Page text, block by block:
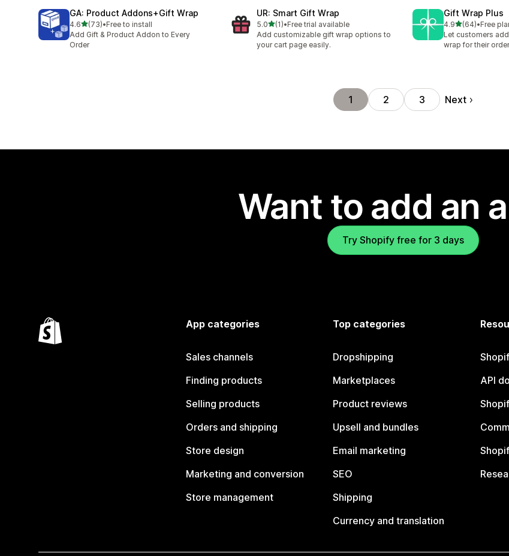
GA: Product Addons+Gift Wrap
4.6out of 5 stars
(73)
73 total reviews
•Free to install
Add Gift & Product Addon to Every
Order
UR: Smart Gift Wrap
5.0out of 5 stars
(1)
1 total reviews
•Free trial available
Add customizable gift wrap options to
your cart page easily.
Gift Wrap Plus
4.9out of 5 stars
(64)
64 total reviews
•Free
Let customers
wrap for their
1 2 3 Next
Want to add an
Try Shopify free for 3 days
App categories
Sales channels
Finding products
Selling products
Orders and shipping
Store design
Marketing and conversion
Store management
Top categories
Dropshipping
Marketplaces
Product reviews
Upsell and bundles
Email marketing
SEO
Shipping
Currency and translation
API